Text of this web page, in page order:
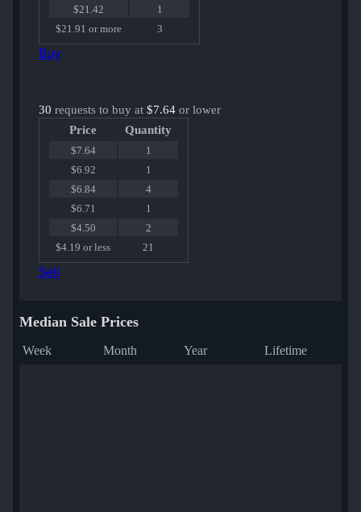
$21.42
1
$21.91 or more
3
Buy
30 requests to buy at $7.64 or lower
Price
Quantity
$7.64
1
$6.92
1
$6.84
4
$6.71
1
$4.50
2
$4.19 or less
21
Sell
Median Sale Prices
Week Month Year Lifetime